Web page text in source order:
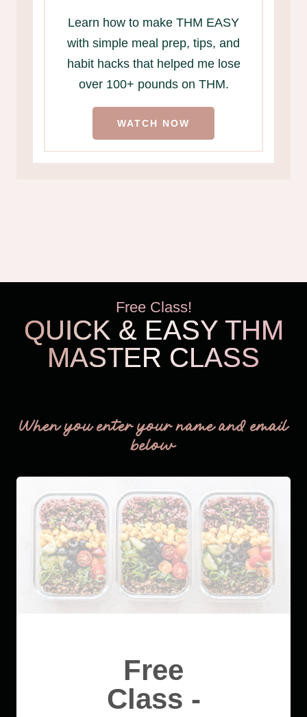
Learn how to make THM EASY
with simple meal prep, tips, and
habit hacks that helped me lose
over 100+ pounds on THM.
WATCH NOW
Free Class!
QUICK & EASY THM
MASTER CLASS
When you enter your name and email
below
Free
Class -